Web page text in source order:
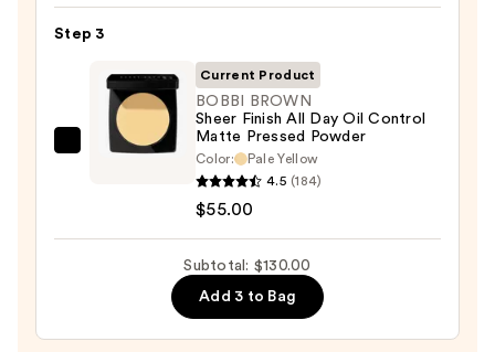
Makeup
—
$20.00
Step 3
BOBBI
Control
Current Product
BOBBI BROWN
Sheer Finish All Day Oil Control
Matte Pressed Powder
Color:
Pale Yellow
4.5 (184)
$55.00
Subtotal: $130.00
Add 3 to Bag